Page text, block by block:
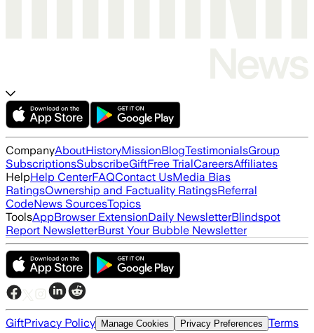
CompanyAboutHistoryMissionBlogTestimonialsGroup
SubscriptionsSubscribeGiftFree TrialCareersAffiliates
HelpHelp CenterFAQContact UsMedia Bias
RatingsOwnership and Factuality RatingsReferral
CodeNews SourcesTopics
ToolsAppBrowser ExtensionDaily NewsletterBlindspot
Report NewsletterBurst Your Bubble Newsletter
GiftPrivacy Policy Manage Cookies Privacy Preferences Terms